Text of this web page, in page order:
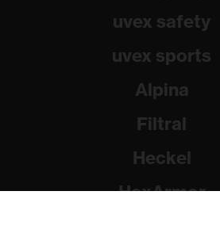
uvex safety
uvex sports
Alpina
Filtral
Heckel
HexArmor